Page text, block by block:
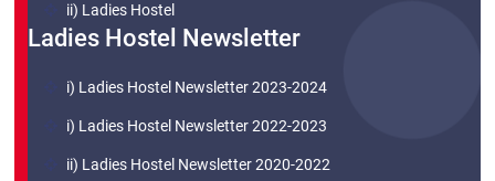
ii) Ladies Hostel
Ladies Hostel Newsletter
i) Ladies Hostel Newsletter 2023-2024
i) Ladies Hostel Newsletter 2022-2023
ii) Ladies Hostel Newsletter 2020-2022